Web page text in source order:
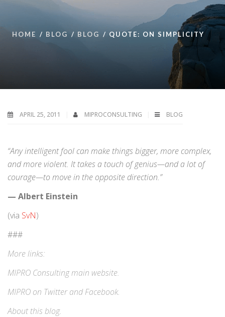
HOME BLOG BLOG QUOTE: ON SIMPLICITY
APRIL 25, 2011 MIPROCONSULTING BLOG
“Any intelligent fool can make things bigger, more complex,
and more violent. It takes a touch of genius—and a lot of
courage—to move in the opposite direction.”
— Albert Einstein
(via SvN)
###
More links:
MIPRO Consultingmain website.
MIPRO on TwitterandFacebook.
About this blog.